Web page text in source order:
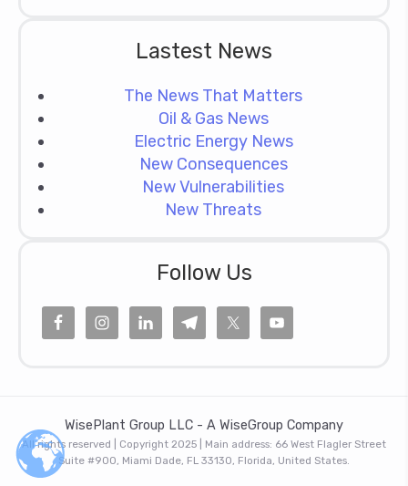
Lastest News
The News That Matters
Oil & Gas News
Electric Energy News
New Consequences
New Vulnerabilities
New Threats
Follow Us
WisePlant Group LLC - A WiseGroup Company
All rights reserved | Copyright 2025 | Main address: 66 West Flagler Street
Suite #900, Miami Dade, FL 33130, Florida, United States.